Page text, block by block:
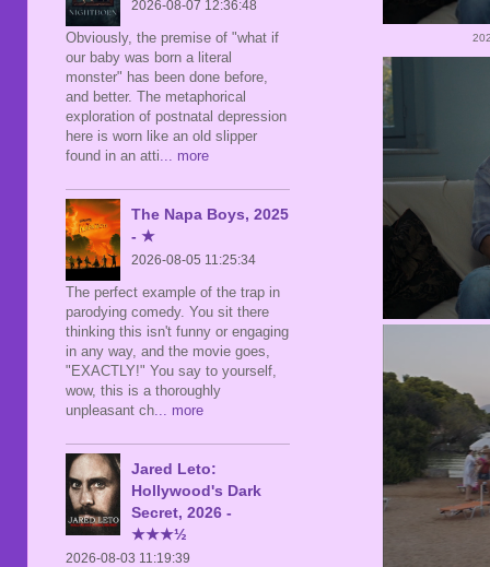
2026-08-07 12:36:48
Obviously, the premise of "what if
our baby was born a literal
monster" has been done before,
and better. The metaphorical
exploration of postnatal depression
here is worn like an old slipper
found in an atti... more
The Napa Boys, 2025
- ★
2026-08-05 11:25:34
The perfect example of the trap in
parodying comedy. You sit there
thinking this isn't funny or engaging
in any way, and the movie goes,
"EXACTLY!" You say to yourself,
wow, this is a thoroughly
unpleasant ch... more
Jared Leto:
Hollywood's Dark
Secret, 2026 -
★★★½
2026-08-03 11:19:39